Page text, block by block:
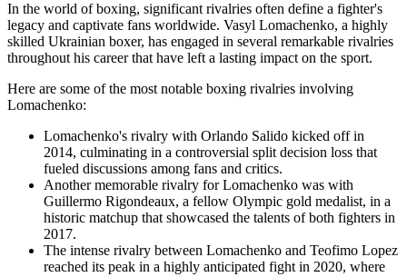
In the world of boxing, significant rivalries often define a fighter's
legacy and captivate fans worldwide. Vasyl Lomachenko, a highly
skilled Ukrainian boxer, has engaged in several remarkable rivalries
throughout his career that have left a lasting impact on the sport.
Here are some of the most notable boxing rivalries involving
Lomachenko:
Lomachenko's rivalry with Orlando Salido kicked off in
2014, culminating in a controversial split decision loss that
fueled discussions among fans and critics.
Another memorable rivalry for Lomachenko was with
Guillermo Rigondeaux, a fellow Olympic gold medalist, in a
historic matchup that showcased the talents of both fighters in
2017.
The intense rivalry between Lomachenko and Teofimo Lopez
reached its peak in a highly anticipated fight in 2020, where